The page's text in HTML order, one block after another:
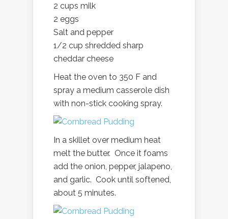
2 cups milk
2 eggs
Salt and pepper
1/2 cup shredded sharp
cheddar cheese
Heat the oven to 350 F and
spray a medium casserole dish
with non-stick cooking spray.
In a skillet over medium heat
melt the butter. Once it foams
add the onion, pepper, jalapeno,
and garlic. Cook until softened,
about 5 minutes.